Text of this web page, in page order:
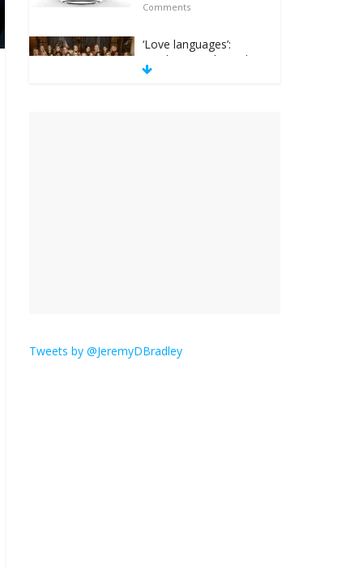
Comments
‘Love languages’:
neediness with a side
of trendy terminology
Tweets by @JeremyDBradley